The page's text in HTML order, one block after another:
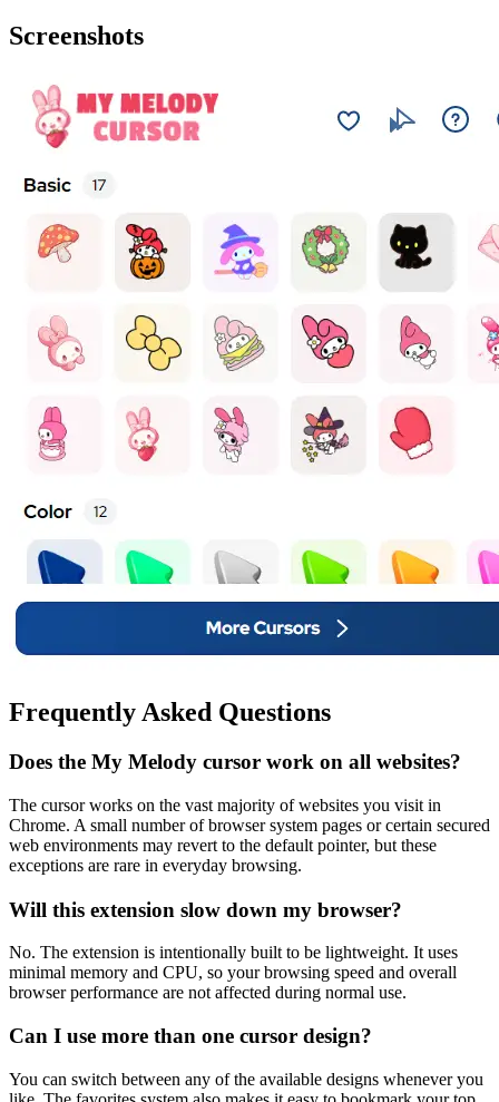
Screenshots
Frequently Asked Questions
Does the My Melody cursor work on all websites?
The cursor works on the vast majority of websites you visit in
Chrome. A small number of browser system pages or certain secured
web environments may revert to the default pointer, but these
exceptions are rare in everyday browsing.
Will this extension slow down my browser?
No. The extension is intentionally built to be lightweight. It uses
minimal memory and CPU, so your browsing speed and overall
browser performance are not affected during normal use.
Can I use more than one cursor design?
You can switch between any of the available designs whenever you